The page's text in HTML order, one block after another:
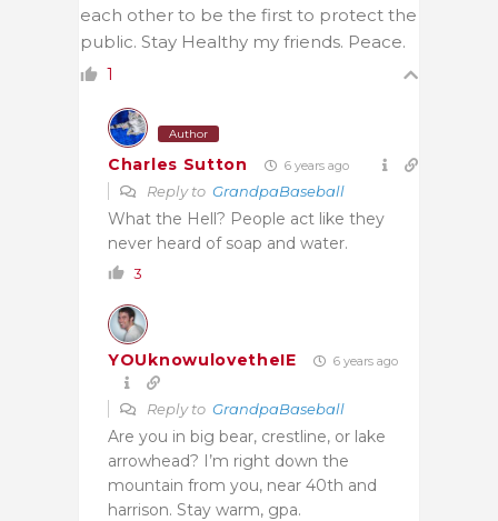
each other to be the first to protect the
public. Stay Healthy my friends. Peace.
1
Author
Charles Sutton 6 years ago
Reply to GrandpaBaseball
What the Hell? People act like they
never heard of soap and water.
3
YOUknowulovetheIE 6 years ago
Reply to GrandpaBaseball
Are you in big bear, crestline, or lake
arrowhead? I’m right down the
mountain from you, near 40th and
harrison. Stay warm, gpa.